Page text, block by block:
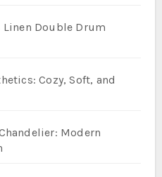
Linen Double Drum
Cozy, Soft, and
Modern